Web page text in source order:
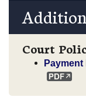
Court